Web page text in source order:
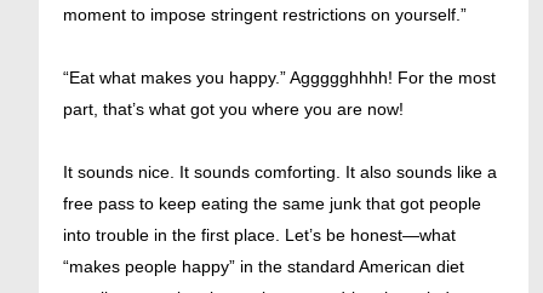
moment to impose stringent restrictions on yourself.”
“Eat what makes you happy.” Aggggghhhh! For the most
part, that’s what got you where you are now!
It sounds nice. It sounds comforting. It also sounds like a
free pass to keep eating the same junk that got people
into trouble in the first place. Let’s be honest—what
“makes people happy” in the standard American diet